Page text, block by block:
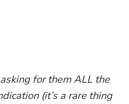
for them ALL the
(it’s a rare thing